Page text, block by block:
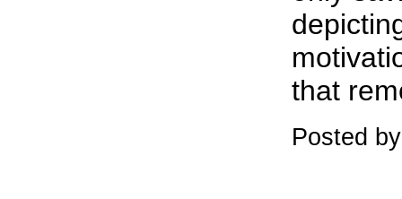
that
Posted